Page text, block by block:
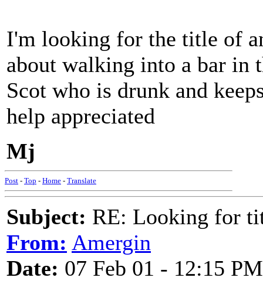
I'm looking for the title of
about walking into a bar in
Scot who is drunk and
help appreciated
Mj
Post - Top - Home - Translate
Subject: RE: Looking for
From: Amergin
Date: 07 Feb 01 - 12:15 PM